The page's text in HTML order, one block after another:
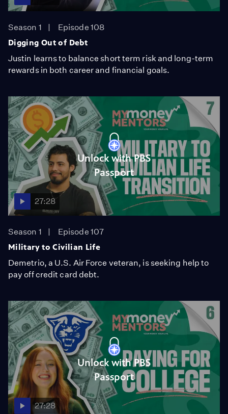
Season 1
Episode 108
Digging Out of Debt
Justin learns to balance short term risk and long-term
rewards in both career and financial goals.
Unlock with PBS
Passport
27:28
Season 1
Episode 107
Military to Civilian Life
Demetrio, a U.S. Air Force veteran, is seeking help to
pay off credit card debt.
Unlock with PBS
Passport
27:28